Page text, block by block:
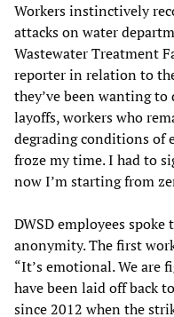
Workers instinctively
attacks on water
Wastewater Treatment
reporter in relation to
they’ve been wanting
layoffs, workers who
degrading conditions of
froze my time. I had to
now I’m starting from
DWSD employees
anonymity. The first
“It’s emotional. We are
have been laid off back
since 2012 when the